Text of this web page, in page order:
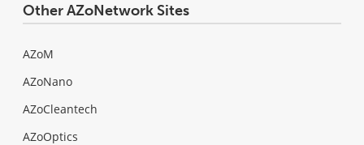
Other AZoNetwork Sites
AZoM
AZoNano
AZoCleantech
AZoOptics